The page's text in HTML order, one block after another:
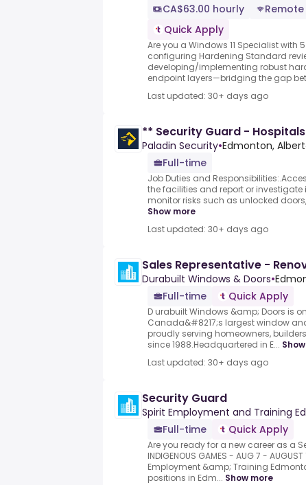
CA$63.00 hourly
Remote
Quick Apply
Are you a Windows 11 Specialist with
configuring Hardening Standard
developing/implementing robust
endpoint layers—bridging the gap
Last updated: 30+ days ago
** Security Guard -
Paladin Security•Edmonton,
Full-time
Job Duties and
the facilities and report or investigate
monitor risks such as unlocked
Show more
Last updated: 30+ days ago
Sales Representative -
Durabuilt Windows & Doors•
Full-time
Quick Apply
D urabuilt Windows &amp; Doors is
Canada&#8217;s largest window
proudly serving homeowners,
since 1988.Headquartered in E...
Last updated: 30+ days ago
Security Guard
Spirit Employment and Training
Full-time
Quick Apply
Are you ready for a new career as a
INDIGENOUS GAMES - AUG 7 -
Employment &amp; Training
positions in Edm... Show more